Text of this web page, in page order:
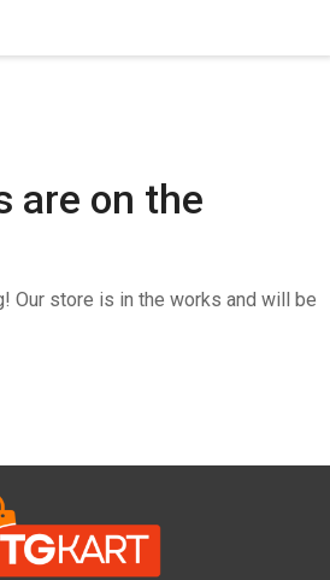
are on the
Our store is in the works and will be